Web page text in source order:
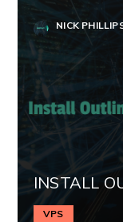
NICK
INSTALL
VPS